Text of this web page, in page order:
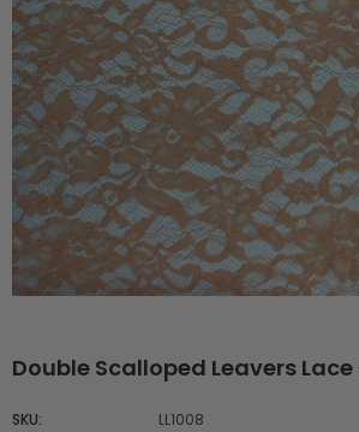
Double Scalloped Leavers
SKU:
LL1008